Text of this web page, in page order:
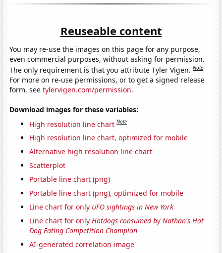
Reuseable content
You may re-use the images on this page for any purpose,
even commercial purposes, without asking for permission.
The only requirement is that you attribute Tyler Vigen.Note
For more on re-use permissions, or to get a signed release
form, seetylervigen.com/permission.
Download images for these variables:
High resolution line chart Note
High resolution line chart, optimized for mobile
Alternative high resolution line chart
Scatterplot
Portable line chart (png)
Portable line chart (png), optimized for mobile
Line chart for only UFO sightings in New York
Line chart for onlyHotdogs consumed by Nathan's Hot
Dog Eating Competition Champion
AI-generated correlation image